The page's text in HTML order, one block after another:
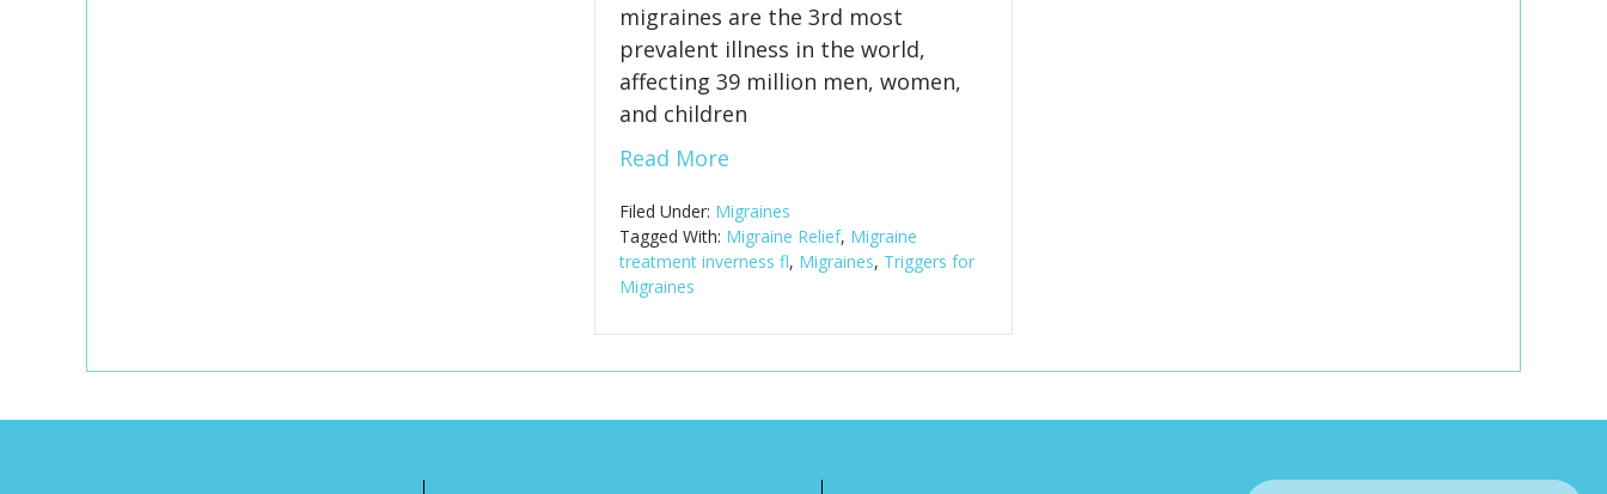
migraines are the 3rd most
prevalent illness in the world,
affecting 39 million men, women,
and children
Read More
Filed Under: Migraines
Tagged With: Migraine Relief, Migraine
treatment inverness fl, Migraines, Triggers for
Migraines